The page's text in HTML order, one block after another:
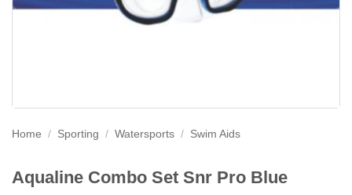
Home / Sporting / Watersports / Swim Aids
Aqualine Combo Set Snr Pro Blue